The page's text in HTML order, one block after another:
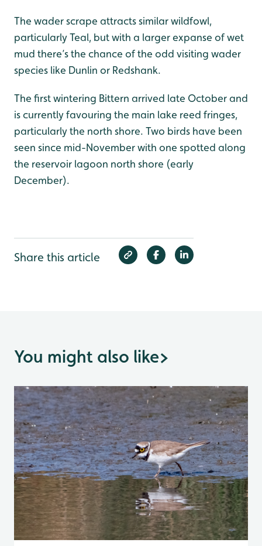
The wader scrape attracts similar wildfowl,
particularly Teal, but with a larger expanse of wet
mud there’s the chance of the odd visiting wader
species like Dunlin or Redshank.
The first wintering Bittern arrived late October and
is currently favouring the main lake reed fringes,
particularly the north shore. Two birds have been
seen since mid-November with one spotted along
the reservoir lagoon north shore (early
December).
Share this article
You might also like>